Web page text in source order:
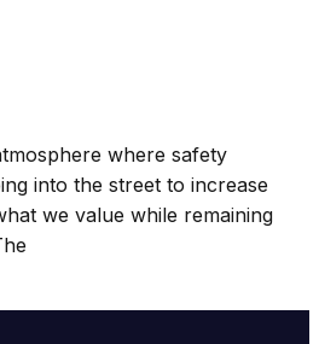
where safety
into the street to increase
we value while remaining